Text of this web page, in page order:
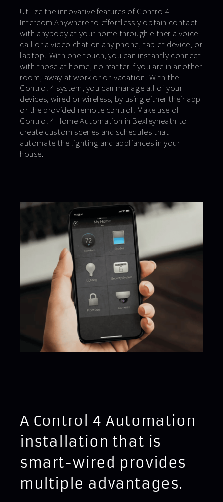
Utilize the innovative features of Control4
Intercom Anywhere to effortlessly obtain contact
with anybody at your home through either a voice
call or a video chat on any phone, tablet device, or
laptop! With one touch, you can instantly connect
with those at home, no matter if you are in another
room, away at work or on vacation. With the
Control 4 system, you can manage all of your
devices, wired or wireless, by using either their app
or the provided remote control. Make use of
Control 4 Home Automation in Bexleyheath to
create custom scenes and schedules that
automate the lighting and appliances in your
house.
A Control 4 Automation
installation that is
smart-wired provides
multiple advantages.